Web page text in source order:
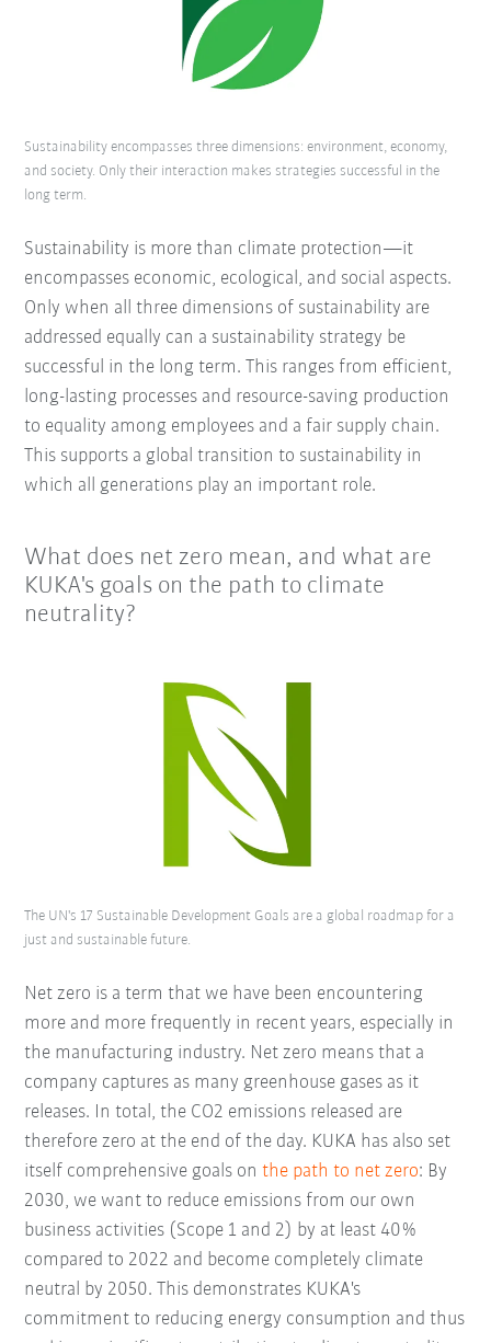
Sustainability is more than climate protection—it
encompasses economic, ecological, and social aspects.
Only when all three dimensions of sustainability are
addressed equally can a sustainability strategy be
successful in the long term. This ranges from efficient,
long-lasting processes and resource-saving production
to equality among employees and a fair supply chain.
This supports a global transition to sustainability in
which all generations play an important role.
Sustainability encompasses three dimensions: environment, economy,
and society. Only their interaction makes strategies successful in the
long term.
What does net zero mean, and what are
KUKA's goals on the path to climate
neutrality?
Net zero is a term that we have been encountering
more and more frequently in recent years, especially in
the manufacturing industry. Net zero means that a
company captures as many greenhouse gases as it
releases. In total, the CO2 emissions released are
therefore zero at the end of the day. KUKA has also set
itself comprehensive goals onthe path to net zero: By
2030, we want to reduce emissions from our own
business activities (Scope 1 and 2) by at least 40%
compared to 2022 and become completely climate
neutral by 2050. This demonstrates KUKA's
commitment to reducing energy consumption and thus
The UN's 17 Sustainable Development Goals are a global roadmap for a
just and sustainable future.